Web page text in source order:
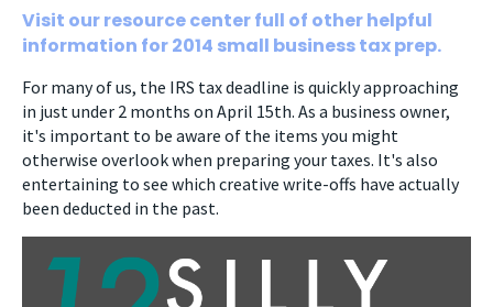
Visit our resource center full of other helpful
information for 2014 small business tax prep.
For many of us, the IRS tax deadline is quickly approaching
in just under 2 months on April 15th. As a business owner,
it's important to be aware of the items you might
otherwise overlook when preparing your taxes. It's also
entertaining to see which creative write-offs have actually
been deducted in the past.